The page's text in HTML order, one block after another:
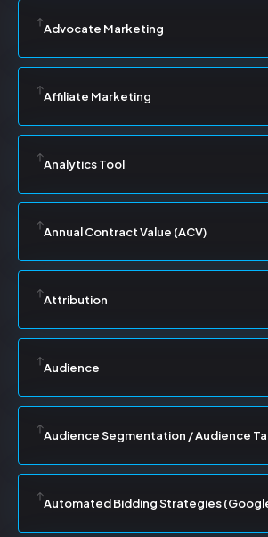
Advocate Marketing
Affiliate Marketing
Analytics Tool
Annual Contract Value (ACV)
Attribution
Audience
Audience Segmentation / Audience
Automated Bidding Strategies